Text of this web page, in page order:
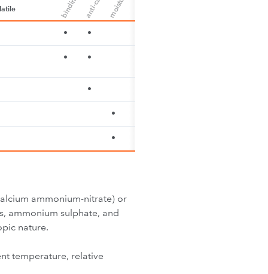
binding
• •
• •
•
•
•
ammonium-nitrate) or
ammonium sulphate, and
nature.
temperature, relative